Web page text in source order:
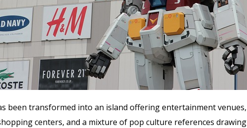
been transformed into an island offering entertainment venues,
centers, and a mixture of pop culture references drawing